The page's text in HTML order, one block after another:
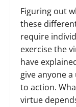
Figuring out
these
require
exercise the
have
give anyone
to action.
virtue